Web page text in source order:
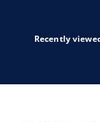
Recently